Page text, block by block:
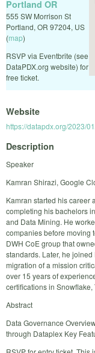
Portland OR
555 SW Morrison St
Portland, OR 97204, US
(map)
RSVP via Eventbrite (see
DataPDX.org website) for
free ticket.
Website
https://datapdx.org/2023/
Description
Speaker
Kamran Shirazi, Google
Kamran started his career
completing his bachelors
and Data Mining. He
companies before moving
DWH CoE group that
standards. Later, he
migration of a mission
over 15 years of
certifications in
Abstract
Data Governance
through Dataplex Key